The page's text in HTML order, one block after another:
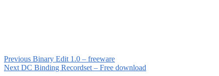
Previous Binary Edit 1.0 – freeware
Next DC Binding Recordset – Free download